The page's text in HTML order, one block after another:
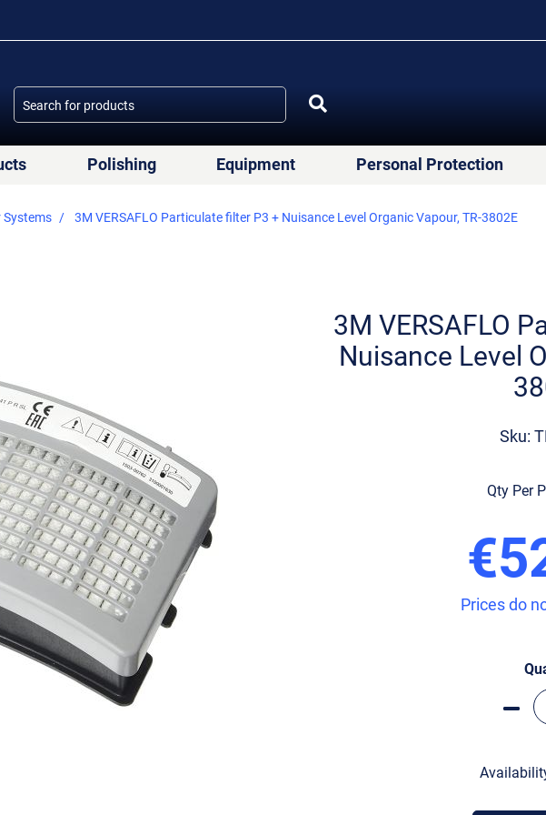
Polishing Equipment Personal Protection
Systems 3M VERSAFLO Particulate filter P3 + Nuisance Level Organic Vapour, TR-3802E
3M VERSAFLO
Nuisance Level
Sku:
Qty Per
Prices do